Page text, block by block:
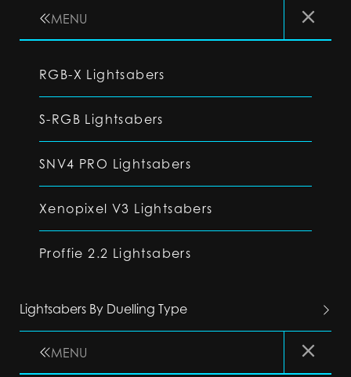
MENU
RGB-X Lightsabers
S-RGB Lightsabers
SNV4 PRO Lightsabers
Xenopixel V3 Lightsabers
Proffie 2.2 Lightsabers
Lightsabers By Duelling Type
MENU